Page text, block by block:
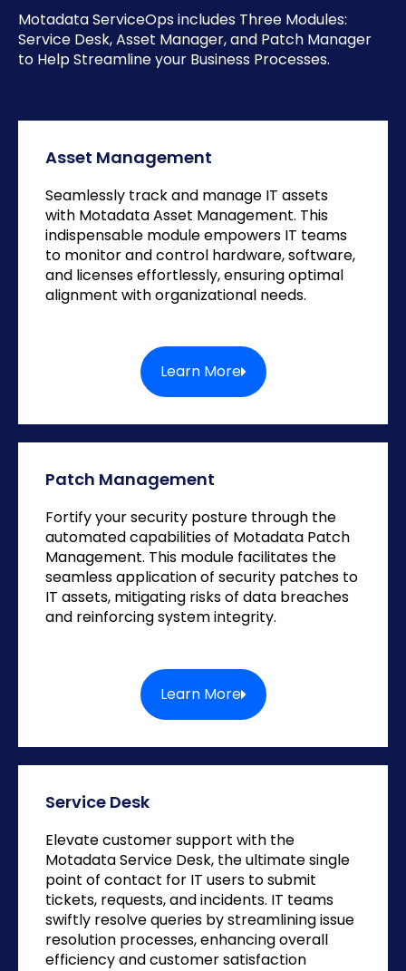
Motadata ServiceOps includes Three Modules:
Service Desk, Asset Manager, and Patch Manager
to Help Streamline your Business Processes.
Asset Management
Seamlessly track and manage IT assets
with Motadata Asset Management. This
indispensable module empowers IT teams
to monitor and control hardware, software,
and licenses effortlessly, ensuring optimal
alignment with organizational needs.
Learn More
Patch Management
Fortify your security posture through the
automated capabilities of Motadata Patch
Management. This module facilitates the
seamless application of security patches to
IT assets, mitigating risks of data breaches
and reinforcing system integrity.
Learn More
Service Desk
Elevate customer support with the
Motadata Service Desk, the ultimate single
point of contact for IT users to submit
tickets, requests, and incidents. IT teams
swiftly resolve queries by streamlining issue
resolution processes, enhancing overall
efficiency and customer satisfaction